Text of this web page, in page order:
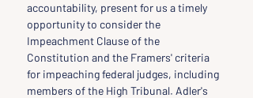
accountability, present for us a timely
opportunity to consider the
Impeachment Clause of the
Constitution and the Framers' criteria
for impeaching federal judges, including
members of the High Tribunal. Adler's